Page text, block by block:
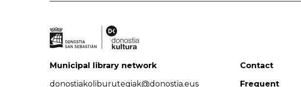
Municipal library network
donostiakoliburutegiak@donostia.eus
Contact
Frequent